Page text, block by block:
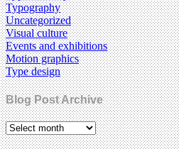
Typography
Uncategorized
Visual culture
Events and exhibitions
Motion graphics
Type design
Blog Post Archive